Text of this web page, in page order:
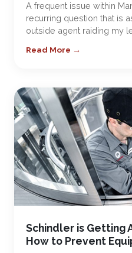
A frequent issue within
recurring question that is
outside agent raiding my
Read More →
Schindler is Getting
How to Prevent